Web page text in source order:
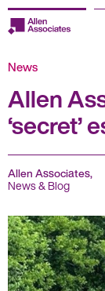
Skip
to
Employers
Jobseekers
Temp Zone
About us
Jobs
Knowledge
News
Allen
‘secret’
Allen Associates,
News & Blog